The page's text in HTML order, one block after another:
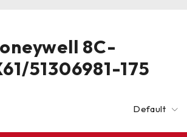
8C-
51306981-175
Default